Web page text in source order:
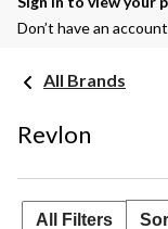
Don’t have an
All Brands
Revlon
All Filters